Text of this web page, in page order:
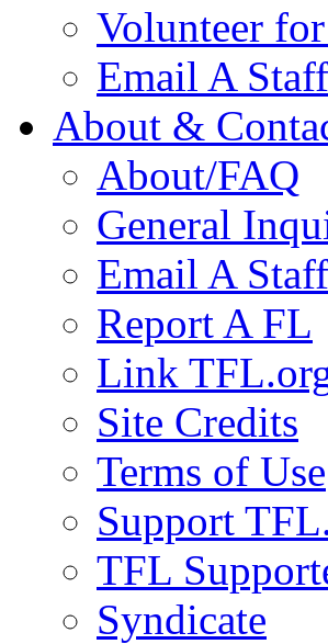
Volunteer
Email A
About &
About/FAQ
General
Email A
Report A FL
Link
Site Credits
Terms of Use
Support
TFL
Syndicate